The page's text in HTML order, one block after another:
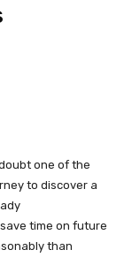
one of the
to discover a
time on future
than